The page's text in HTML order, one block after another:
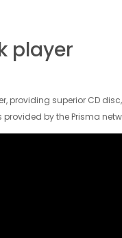
player
providing superior CD
by the Prisma